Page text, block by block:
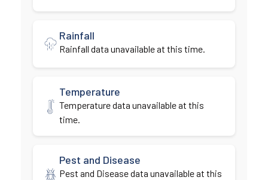
Rainfall
Rainfall data unavailable at this time.
Temperature
Temperature data unavailable at this
time.
Pest and Disease
Pest and Disease data unavailable at this